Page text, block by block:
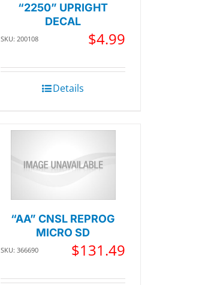
“2250” UPRIGHT
DECAL
SKU: 200108 $4.99
Details
“AA” CNSL REPROG
MICRO SD
SKU: 366690 $131.49